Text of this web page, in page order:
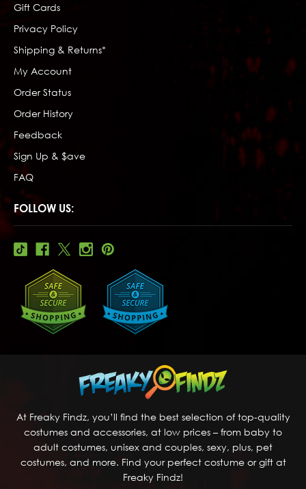
Gift Cards
Privacy Policy
Shipping & Returns*
My Account
Order Status
Order History
Feedback
Sign Up & $ave
FAQ
FOLLOW US:
At Freaky Findz, you’ll find the best selection of top-quality
costumes and accessories, at low prices – from baby to
adult costumes, unisex and couples, sexy, plus, pet
costumes, and more. Find your perfect costume or gift at
Freaky Findz!